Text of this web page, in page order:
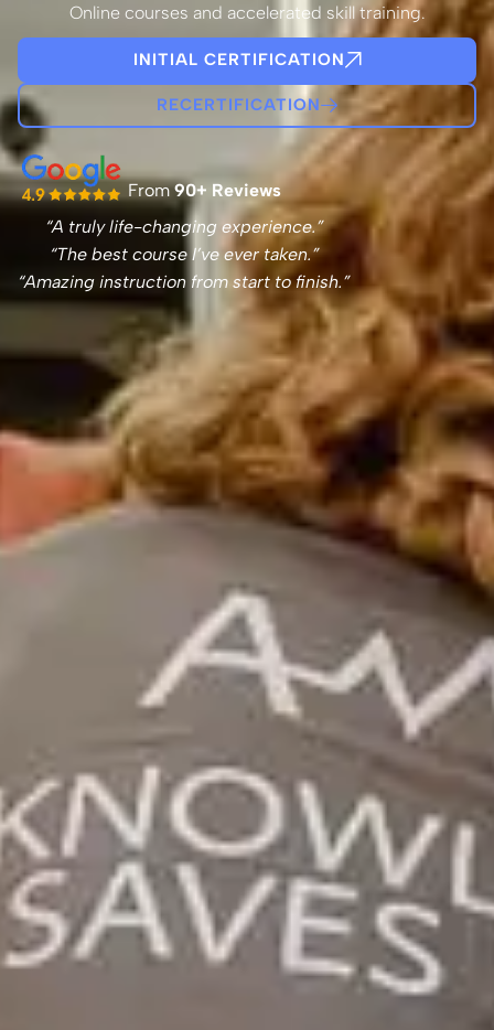
Online courses and accelerated skill training.
INITIAL CERTIFICATION
RECERTIFICATION
From90+ Reviews
“A truly life-changing experience.”
“The best course I’ve ever taken.”
“Amazing instruction from start to finish.”